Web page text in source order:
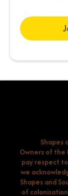
Shapes
Owners of the
pay respect
we
Shapes and
of